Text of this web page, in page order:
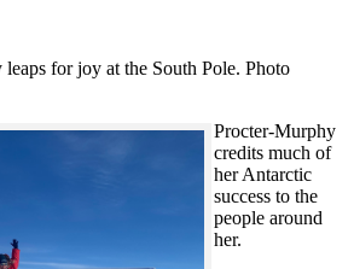
for joy at the South Pole. Photo
Procter-Murphy
credits much of
her Antarctic
success to the
people around
her.